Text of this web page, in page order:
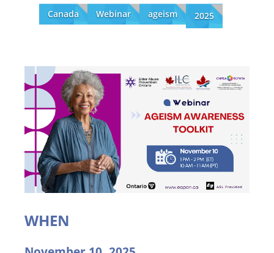
Canada Webinar ageism 2025
WHEN